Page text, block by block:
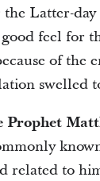
Latter-
good feel
of the
swelled
Prophet
related to